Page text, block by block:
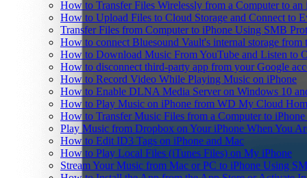
How to Transfer Files Wirelessly from a Computer to
How to Upload Files to Cloud Storage and Connect to
Transfer Files from Computer to iPhone Using SMB
How to connect Bluesound Vault's internal storage
How to Download Music From YouTube and Listen to
How to disconnect third-party app from your Google
How to Record Video While Playing Music on iPhone
How to Enable DLNA Media Server on Windows 10
How to Play Music on iPhone from WD My Cloud
How to Transfer Music Files from a Computer to
Play Music from Dropbox on Your iPhone When You
How to Edit ID3 Tags on iPhone and Mac
How to Play Local Files (iTunes Files) on My iPhone
Stream Your Music from Mac or PC to iPhone Using